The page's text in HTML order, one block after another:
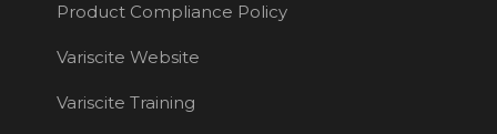
Product Compliance Policy
Variscite Website
Variscite Training